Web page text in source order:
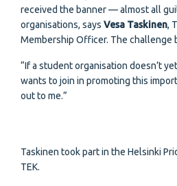
received the banner — almost all
organisations, says Vesa Taskinen,
Membership Officer. The challenge
“If a student organisation doesn’t
wants to join in promoting this
out to me.”
Taskinen took part in the Helsinki
TEK.